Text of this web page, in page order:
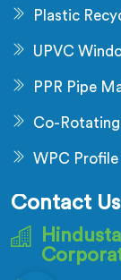
Plastic
UPVC
PPR Pipe
Co-Rotating
WPC
Contact Us